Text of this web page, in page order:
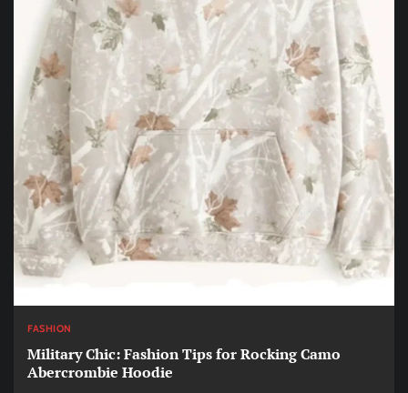
FASHION
Military Chic: Fashion Tips for Rocking Camo
Abercrombie Hoodie